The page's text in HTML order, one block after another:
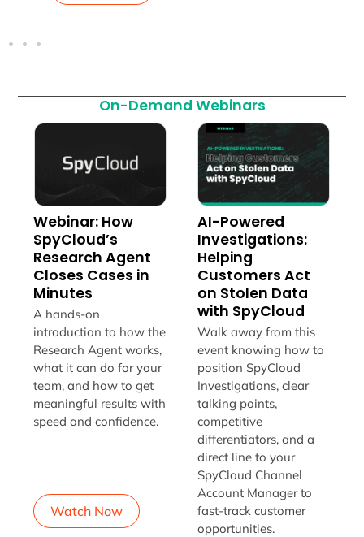
On-Demand Webinars
Webinar: How
SpyCloud’s
Research Agent
Closes Cases in
Minutes
A hands-on
introduction to how the
Research Agent works,
what it can do for your
team, and how to get
meaningful results with
speed and confidence.
Watch Now
AI-Powered
Investigations:
Helping
Customers Act
on Stolen Data
with SpyCloud
Walk away from this
event knowing how to
position SpyCloud
Investigations, clear
talking points,
competitive
differentiators, and a
direct line to your
SpyCloud Channel
Account Manager to
fast-track customer
opportunities.